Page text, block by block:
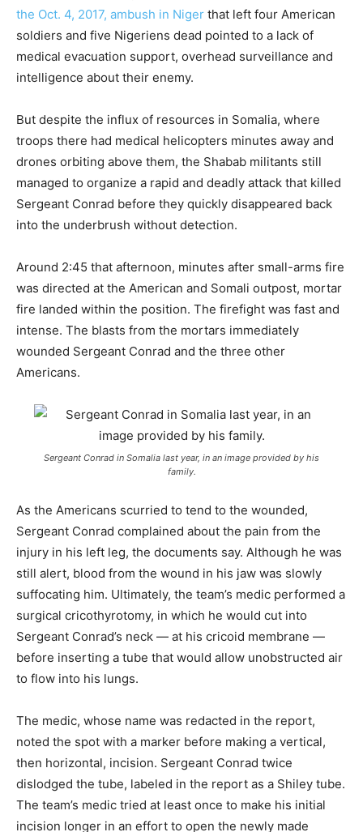
the Oct. 4, 2017, ambush in Niger that left four American
soldiers and five Nigeriens dead pointed to a lack of
medical evacuation support, overhead surveillance and
intelligence about their enemy.
But despite the influx of resources in Somalia, where
troops there had medical helicopters minutes away and
drones orbiting above them, the Shabab militants still
managed to organize a rapid and deadly attack that killed
Sergeant Conrad before they quickly disappeared back
into the underbrush without detection.
Around 2:45 that afternoon, minutes after small-arms fire
was directed at the American and Somali outpost, mortar
fire landed within the position. The firefight was fast and
intense. The blasts from the mortars immediately
wounded Sergeant Conrad and the three other
Americans.
Sergeant Conrad in Somalia last year, in an image provided by his
family.
As the Americans scurried to tend to the wounded,
Sergeant Conrad complained about the pain from the
injury in his left leg, the documents say. Although he was
still alert, blood from the wound in his jaw was slowly
suffocating him. Ultimately, the team’s medic performed a
surgical cricothyrotomy, in which he would cut into
Sergeant Conrad’s neck — at his cricoid membrane —
before inserting a tube that would allow unobstructed air
to flow into his lungs.
The medic, whose name was redacted in the report,
noted the spot with a marker before making a vertical,
then horizontal, incision. Sergeant Conrad twice
dislodged the tube, labeled in the report as a Shiley tube.
The team’s medic tried at least once to make his initial
incision longer in an effort to open the newly made